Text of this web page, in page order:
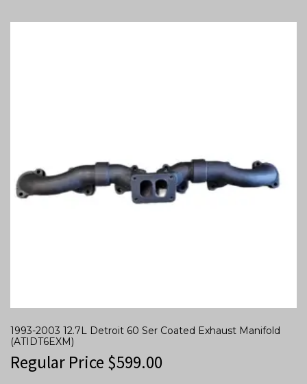
1993-2003 12.7L Detroit 60 Ser Coated Exhaust Manifold
(ATIDT6EXM)
Regular Price $599.00